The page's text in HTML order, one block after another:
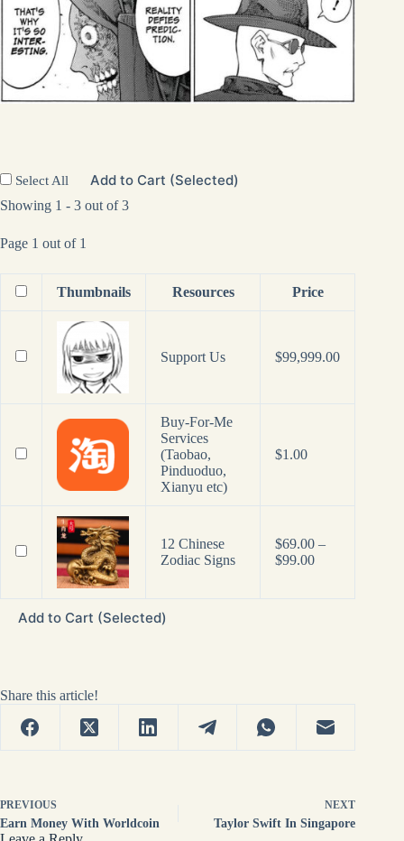
Select All Add to Cart (Selected)
Showing 1 - 3 out of 3
Page 1 out of 1
Thumbnails Resources Price
Support Us $99,999.00
Buy-For-Me
Services
(Taobao,
Pinduoduo,
Xianyu etc)
$1.00
12 Chinese
Zodiac Signs
$69.00 –
$99.00Price
Add to Cart (Selected)
Share this article!
PREVIOUS
Earn Money With Worldcoin
NEXT
Taylor Swift In Singapore